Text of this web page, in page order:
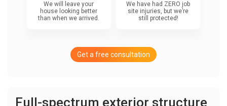
We will leave your
house looking better
than when we arrived.
We have had ZERO job
site injuries, but we’re
still protected!
Get a free consultation
Full-spectrum exterior structure